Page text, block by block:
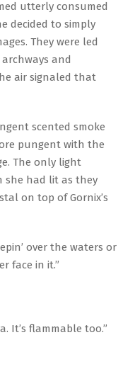
utterly consumed
decided to simply
They were led
and
air signaled that
scented smoke
pungent with the
The only light
she had lit as they
on top of Gornix’s
over the waters or
face in it.”
It’s flammable too.”